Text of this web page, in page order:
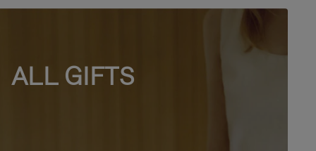
ALL GIFTS